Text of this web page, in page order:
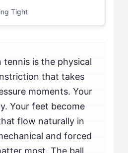
External Stakes
Mentally Prepare to Beat
Beating Playing Tight?
Seek Professional Help for
Tight
tennis is the physical
that takes
moments. Your
Your feet become
flow naturally in
and forced
most. The ball